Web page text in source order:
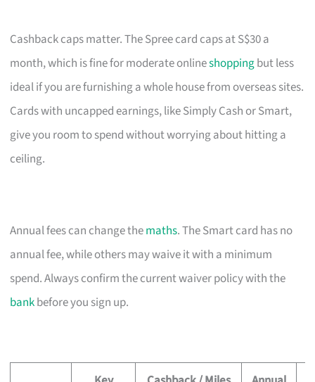
Cashback caps matter. The Spree card caps at S$30 a
month, which is fine for moderate onlineshoppingbut less
ideal if you are furnishing a whole house from overseas sites.
Cards with uncapped earnings, like Simply Cash or Smart,
give you room to spend without worrying about hitting a
ceiling.
Annual fees can change themaths. The Smart card has no
annual fee, while others may waive it with a minimum
spend. Always confirm the current waiver policy with the
bankbefore you sign up.